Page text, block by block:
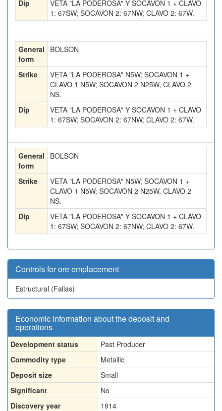
Dip
VETA "LA PODEROSA" Y SOCAVON 1 + CLAVO
1: 67SW; SOCAVON 2: 67NW; CLAVO 2: 67W.
General
form
BOLSON
Strike
VETA "LA PODEROSA" N5W; SOCAVON 1 +
CLAVO 1 N5W; SOCAVON 2 N25W, CLAVO 2
NS.
Dip
VETA "LA PODEROSA" Y SOCAVON 1 + CLAVO
1: 67SW; SOCAVON 2: 67NW; CLAVO 2: 67W.
General
form
BOLSON
Strike
VETA "LA PODEROSA" N5W; SOCAVON 1 +
CLAVO 1 N5W; SOCAVON 2 N25W, CLAVO 2
NS.
Dip
VETA "LA PODEROSA" Y SOCAVON 1 + CLAVO
1: 67SW; SOCAVON 2: 67NW; CLAVO 2: 67W.
Controls for ore emplacement
Estructural (Fallas)
Economic information about the deposit and
operations
Development status
Past Producer
Commodity type
Metallic
Deposit size
Small
Significant
No
Discovery year
1914